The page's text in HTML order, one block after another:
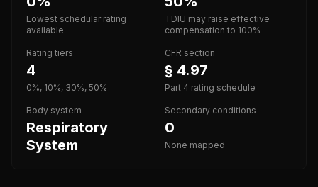
Lowest schedular rating
available
TDIU may raise effective
compensation to 100%
Rating tiers
4
0%, 10%, 30%, 50%
CFR section
§ 4.97
Part 4 rating schedule
Body system
Respiratory
System
Secondary conditions
0
None mapped